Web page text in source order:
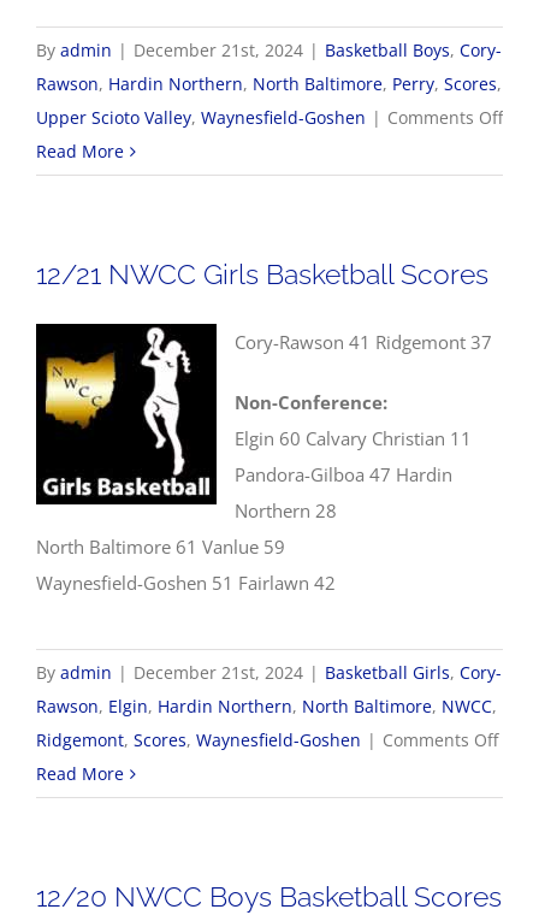
By admin | December 21st, 2024 | Basketball Boys, Cory-
Rawson, Hardin Northern, North Baltimore, Perry, Scores,
Upper Scioto Valley, Waynesfield-Goshen | Comments Offon
Boys
Read More
12/21 NWCC Girls Basketball Scores
Cory-Rawson 41 Ridgemont 37
Non-Conference:
Elgin 60 Calvary Christian 11
Pandora-Gilboa 47 Hardin
Northern 28
North Baltimore 61 Vanlue 59
Waynesfield-Goshen 51 Fairlawn 42
By admin | December 21st, 2024 | Basketball Girls, Cory-
Rawson, Elgin, Hardin Northern, North Baltimore, NWCC,
Ridgemont, Scores, Waynesfield-Goshen | Comments Offon
Read More
12/20 NWCC Boys Basketball Scores